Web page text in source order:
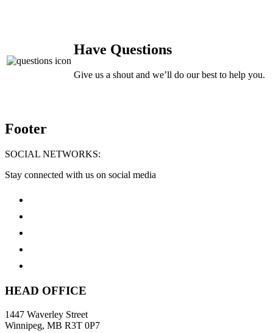
Have Questions
Give us a shout and we’ll do our best to help you.
Footer
SOCIAL NETWORKS:
Stay connected with us on social media
HEAD OFFICE
1447 Waverley Street
Winnipeg, MB R3T 0P7